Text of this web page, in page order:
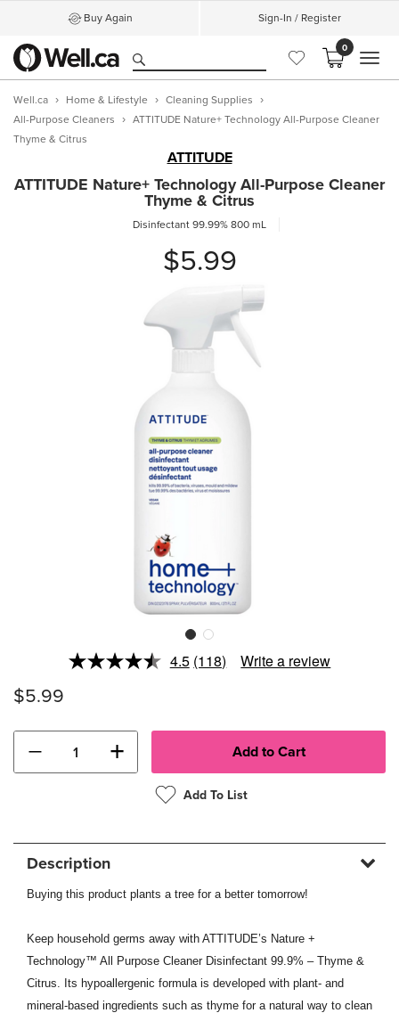
Buy Again Sign-In / Register
0
Well.ca Home & Lifestyle
Cleaning Supplies
All-Purpose Cleaners
ATTITUDE Nature+ Technology All-Purpose Cleaner
Thyme & Citrus
ATTITUDE
ATTITUDE Nature+ Technology All-Purpose Cleaner
Thyme & Citrus
Disinfectant 99.99%800 mL
$5.99
4.5Read
(118) Write a review
$5.99
− +
Add To List
Description
Buying this product plants a tree for a better tomorrow!
Keep household germs away with ATTITUDE’s Nature +
Technology™ All Purpose Cleaner Disinfectant 99.9% – Thyme &
Citrus. Its hypoallergenic formula is developed with plant- and
mineral-based ingredients such as thyme for a natural way to clean